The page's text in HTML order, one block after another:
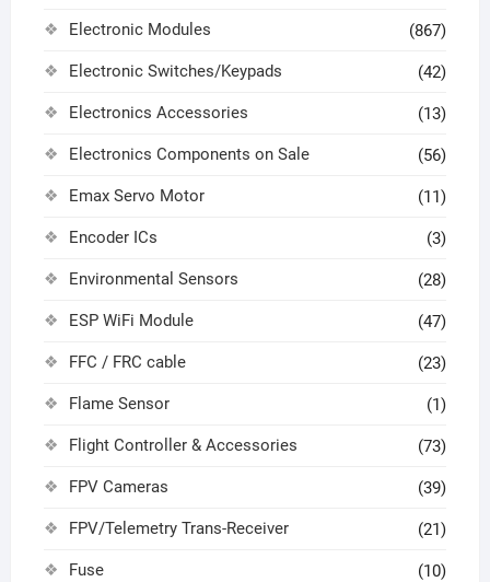
Electronic Modules (867)
Electronic Switches/Keypads (42)
Electronics Accessories (13)
Electronics Components on Sale (56)
Emax Servo Motor (11)
Encoder ICs (3)
Environmental Sensors (28)
ESP WiFi Module (47)
FFC / FRC cable (23)
Flame Sensor (1)
Flight Controller & Accessories (73)
FPV Cameras (39)
FPV/Telemetry Trans-Receiver (21)
Fuse (10)